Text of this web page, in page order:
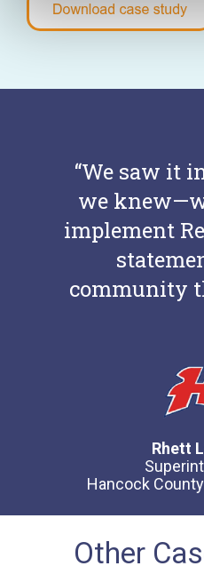
“We saw it
we
implement
community
Rhett
Hancock
Other